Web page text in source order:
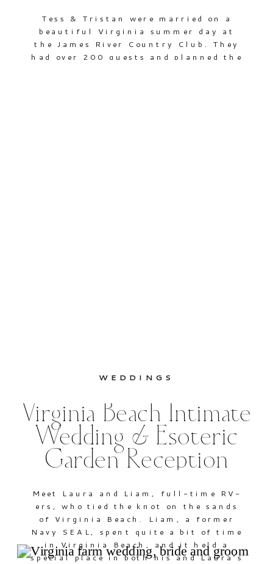
Tess & Tristan were married on a
beautiful Virginia summer day at
the James River Country Club. They
had over 200 guests and planned the
WEDDINGS
Virginia Beach Intimate
Wedding & Esoteric
Garden Reception
Meet Laura and Liam, full-time RV-
ers, who tied the knot on the sands
of Virginia Beach. Liam, a former
Navy SEAL, spent quite a bit of time
in Virginia Beach, and it held a
special place in both his and Laura’s